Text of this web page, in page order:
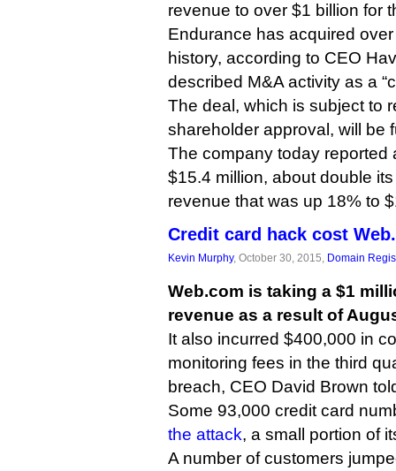
revenue to over $1 billion for
Endurance has acquired
history, according to CEO
described M&A activity as a
The deal, which is subject to
shareholder approval, will be
The company today reported
$15.4 million, about double
revenue that was up 18% to
Credit card hack cost
Kevin Murphy, October 30, 2015, Domain
Web.com is taking a $1
revenue as a result of
It also incurred $400,000 in
monitoring fees in the third
breach, CEO David Brown
Some 93,000 credit card
the attack, a small portion of
A number of customers